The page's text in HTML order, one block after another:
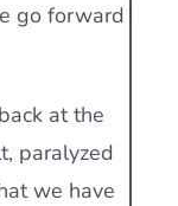
go forward
at the
paralyzed
we have